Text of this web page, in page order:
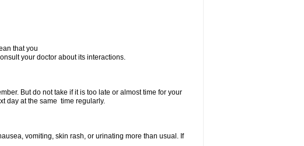
that you
your doctor about its interactions.
But do not take if it is too late or almost time for your
day at the same time regularly.
vomiting, skin rash, or urinating more than usual. If